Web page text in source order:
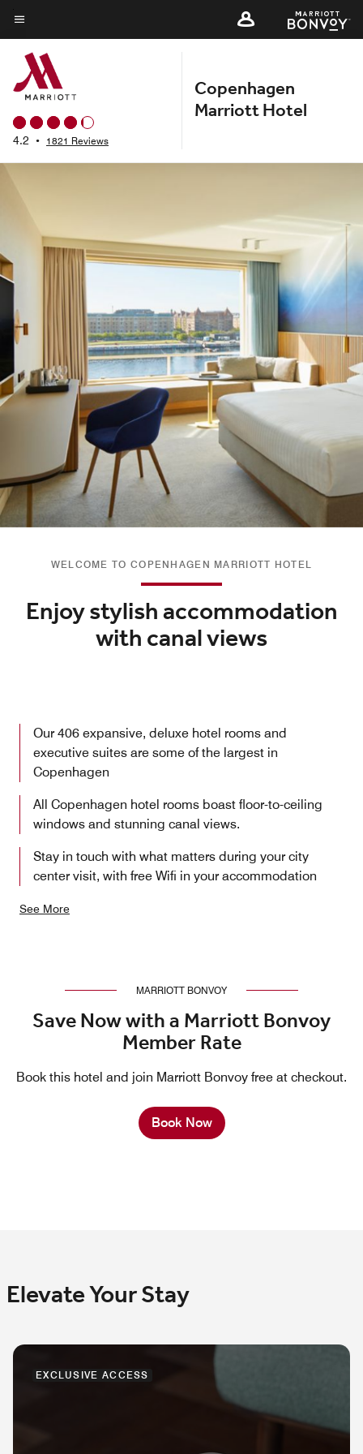
Skip
to
main
content
Menu text
4.2 • 1821 Reviews
Copenhagen
Marriott Hotel
WELCOME TO COPENHAGEN MARRIOTT HOTEL
Enjoy stylish accommodation
with canal views
Our 406 expansive, deluxe hotel rooms and
executive suites are some of the largest in
Copenhagen
All Copenhagen hotel rooms boast floor-to-ceiling
windows and stunning canal views.
Stay in touch with what matters during your city
center visit, with free Wifi in your accommodation
See More
MARRIOTT BONVOY
Save Now with a Marriott Bonvoy
Member Rate
Book this hotel and join Marriott Bonvoy free at checkout.
Book Now
Elevate Your Stay
EXCLUSIVE ACCESS